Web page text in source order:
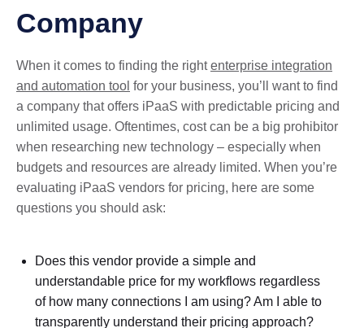
Company
When it comes to finding the rightenterprise integration
and automation tool for your business, you’ll want to find
a company that offers iPaaS with predictable pricing and
unlimited usage. Oftentimes, cost can be a big prohibitor
when researching new technology – especially when
budgets and resources are already limited. When you’re
evaluating iPaaS vendors for pricing, here are some
questions you should ask:
Does this vendor provide a simple and
understandable price for my workflows regardless
of how many connections I am using? Am I able to
transparently understand their pricing approach?